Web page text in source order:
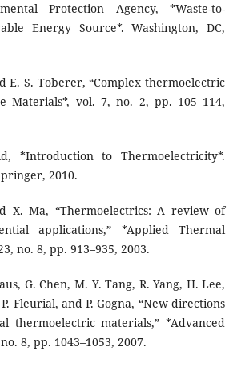
Protection Agency, *Waste-to-
Energy Source*. Washington, DC,
E. S. Toberer, “Complex thermoelectric
Materials*, vol. 7, no. 2, pp. 105–114,
*Introduction to Thermoelectricity*.
2010.
X. Ma, “Thermoelectrics: A review of
applications,” *Applied Thermal
no. 8, pp. 913–935, 2003.
G. Chen, M. Y. Tang, R. Yang, H. Lee,
Fleurial, and P. Gogna, “New directions
thermoelectric materials,” *Advanced
8, pp. 1043–1053, 2007.